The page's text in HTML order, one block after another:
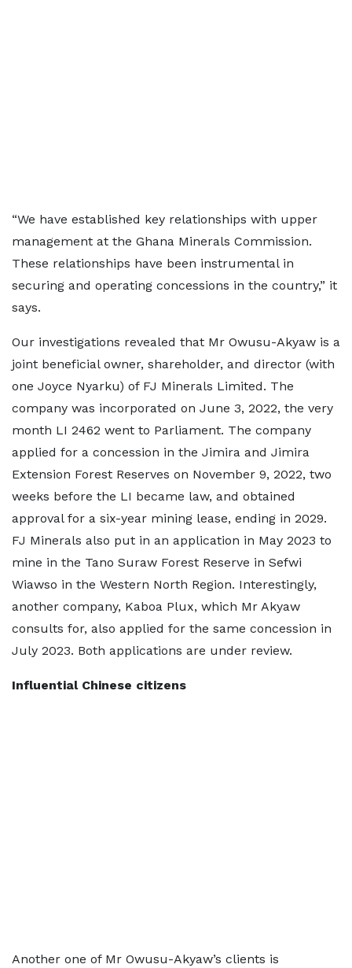
“We have established key relationships with upper
management at the Ghana Minerals Commission.
These relationships have been instrumental in
securing and operating concessions in the country,” it
says.
Our investigations revealed that Mr Owusu-Akyaw is a
joint beneficial owner, shareholder, and director (with
one Joyce Nyarku) of FJ Minerals Limited. The
company was incorporated on June 3, 2022, the very
month LI 2462 went to Parliament. The company
applied for a concession in the Jimira and Jimira
Extension Forest Reserves on November 9, 2022, two
weeks before the LI became law, and obtained
approval for a six-year mining lease, ending in 2029.
FJ Minerals also put in an application in May 2023 to
mine in the Tano Suraw Forest Reserve in Sefwi
Wiawso in the Western North Region. Interestingly,
another company, Kaboa Plux, which Mr Akyaw
consults for, also applied for the same concession in
July 2023. Both applications are under review.
Influential Chinese citizens
Another one of Mr Owusu-Akyaw’s clients is